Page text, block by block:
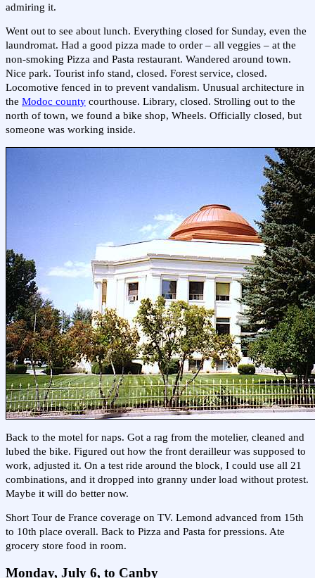
admiring it.
Went out to see about lunch. Everything closed for Sunday, even the
laundromat. Had a good pizza made to order – all veggies – at the
non-smoking Pizza and Pasta restaurant. Wandered around town.
Nice park. Tourist info stand, closed. Forest service, closed.
Locomotive fenced in to prevent vandalism. Unusual architecture in
the Modoc county courthouse. Library, closed. Strolling out to the
north of town, we found a bike shop, Wheels. Officially closed, but
someone was working inside.
Back to the motel for naps. Got a rag from the motelier, cleaned and
lubed the bike. Figured out how the front derailleur was supposed to
work, adjusted it. On a test ride around the block, I could use all 21
combinations, and it dropped into granny under load without protest.
Maybe it will do better now.
Short Tour de France coverage on TV. Lemond advanced from 15th
to 10th place overall. Back to Pizza and Pasta for pressions. Ate
grocery store food in room.
Monday, July 6, to Canby